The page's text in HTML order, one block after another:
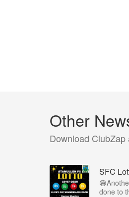
Other
Download
SFC
done to